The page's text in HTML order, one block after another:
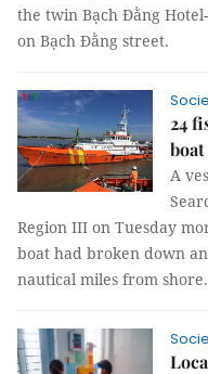
the twin Bạch Đằng
on Bạch Đằng street.
24
boat
A
Region III on Tuesday
boat had broken down
nautical miles from shore.